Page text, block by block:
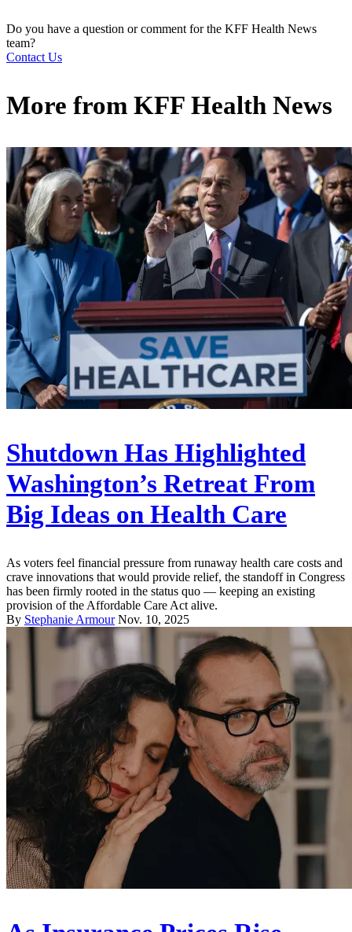
Do you have a question or comment for the KFF Health News
team?
Contact Us
More from KFF Health News
Shutdown Has Highlighted
Washington’s Retreat From
Big Ideas on Health Care
As voters feel financial pressure from runaway health care costs and
crave innovations that would provide relief, the standoff in Congress
has been firmly rooted in the status quo — keeping an existing
provision of the Affordable Care Act alive.
By Stephanie Armour Nov. 10, 2025